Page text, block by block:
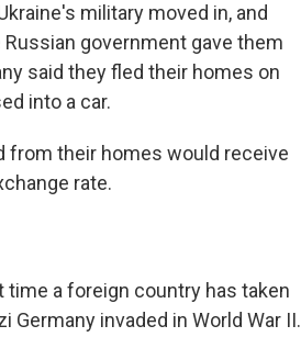
military moved in, and
government gave them
said they fled their homes on
into a car.
from their homes would receive
rate.
time a foreign country has taken
invaded in World War II.